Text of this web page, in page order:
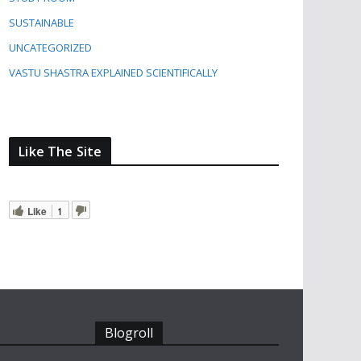
SUSTAINABLE
UNCATEGORIZED
VASTU SHASTRA EXPLAINED SCIENTIFICALLY
Like The Site
Like 1
Blogroll